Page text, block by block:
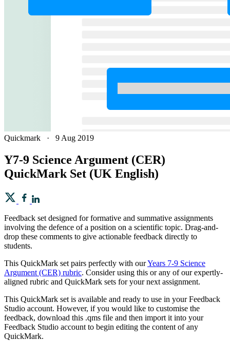
Quickmark · 9 Aug 2019
Y7-9 Science Argument (CER)
QuickMark Set (UK English)
Feedback set designed for formative and summative assignments
involving the defence of a position on a scientific topic. Drag-and-
drop these comments to give actionable feedback directly to
students.
This QuickMark set pairs perfectly with ourYears 7-9 Science
Argument (CER) rubric. Consider using this or any of our expertly-
aligned rubric and QuickMark sets for your next assignment.
This QuickMark set is available and ready to use in your Feedback
Studio account. However, if you would like to customise the
feedback, download this .qms file and then import it into your
Feedback Studio account to begin editing the content of any
QuickMark.